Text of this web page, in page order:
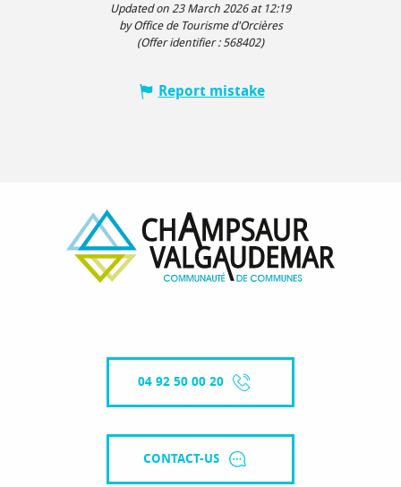
Updated on 23 March 2026 at 12:19
by Office de Tourisme d'Orcières
(Offer identifier : 568402)
Report mistake
04 92 50 00 20
CONTACT-US